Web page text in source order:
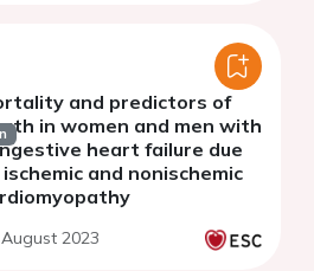
and predictors of
in women and men with
heart failure due
and nonischemic
2023